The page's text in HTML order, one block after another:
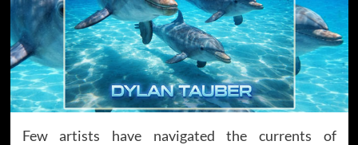
Few artists have navigated the currents of